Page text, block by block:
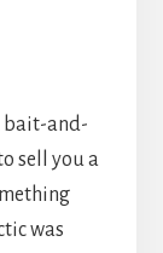
bait-and-
sell you a
was